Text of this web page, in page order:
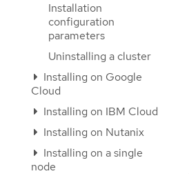
Installation
configuration
parameters
Uninstalling a cluster
Installing on Google
Cloud
Installing on IBM Cloud
Installing on Nutanix
Installing on a single
node